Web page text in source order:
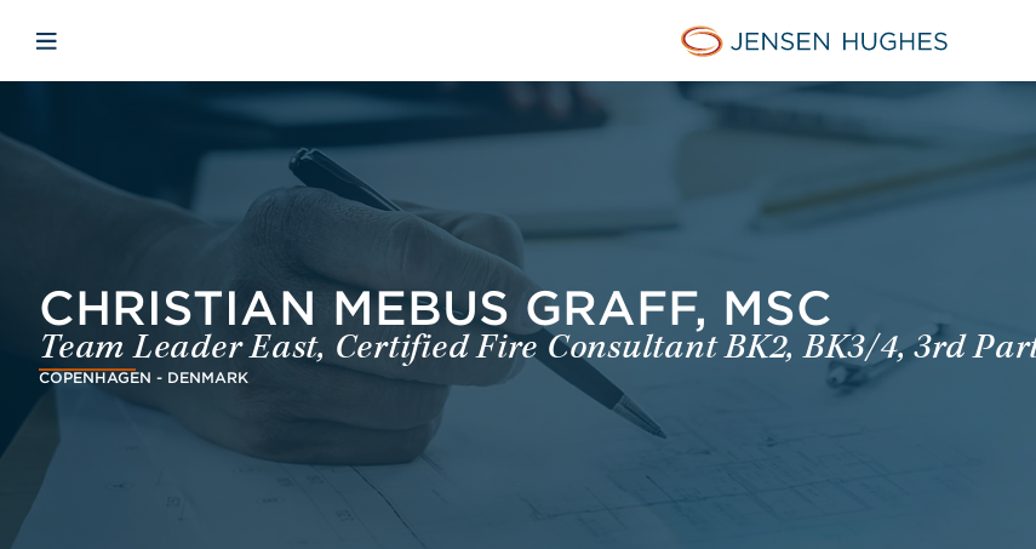
Jensen Hughes Dutch
Open mobiele navigatie
CHRISTIAN MEBUS GRAFF, MSC
Team Leader East, Certified Fire Consultant BK2, BK3/4, 3rd
COPENHAGEN - DENMARK